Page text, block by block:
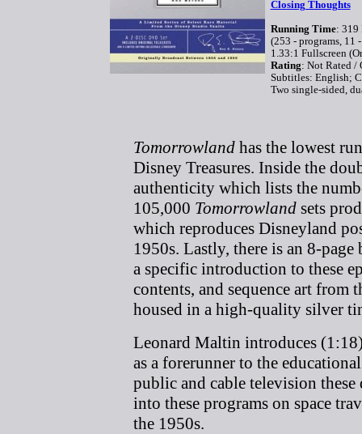
Closing Thoughts
Running Time: 319
(253 - programs, 11
1.33:1 Fullscreen
Rating: Not Rated /
Subtitles: English;
Two single-sided,
Tomorrowland has the lowest
Disney Treasures. Inside the
authenticity which lists the
105,000 Tomorrowland sets
which reproduces Disneyland
1950s. Lastly, there is an 8-
a specific introduction to these
contents, and sequence art from
housed in a high-quality silver
Leonard Maltin introduces
as a forerunner to the
public and cable television
into these programs on space
the 1950s.